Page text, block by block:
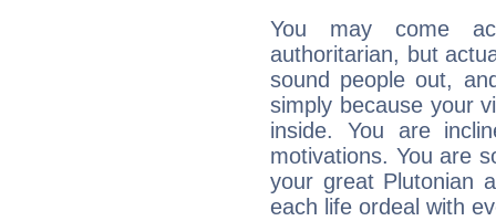
You may come
authoritarian, but
sound people out,
simply because your
inside. You are
motivations. You are
your great Plutonian
each life ordeal with